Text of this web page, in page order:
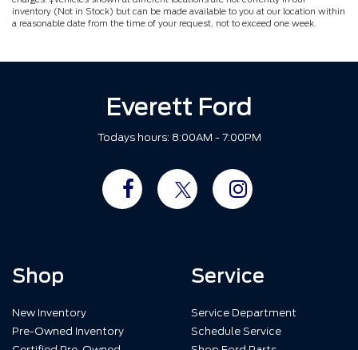
inventory (Not in Stock) but can be made available to you at our location within
a reasonable date from the time of your request, not to exceed one week.
Everett Ford
Todays hours: 8:00AM - 7:00PM
Shop
New Inventory
Pre-Owned Inventory
Service
Service Department
Schedule Service